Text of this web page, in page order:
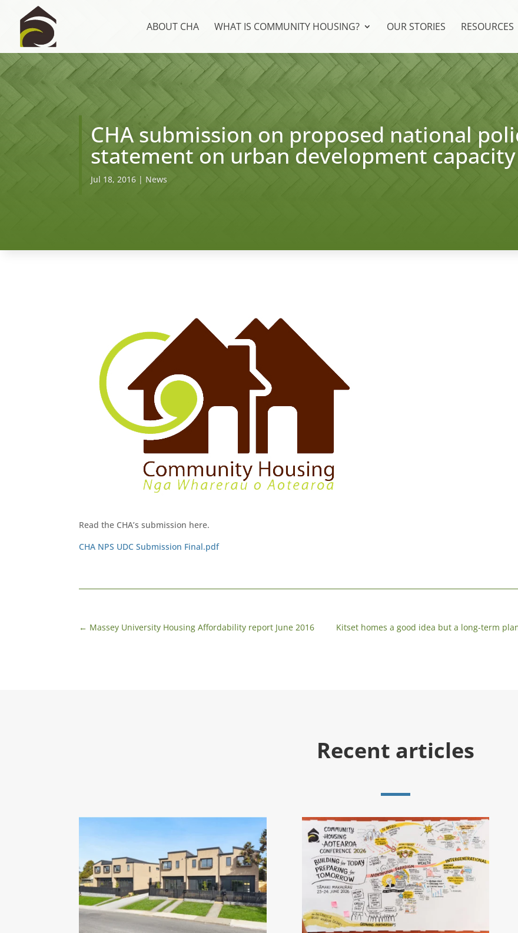
ABOUT CHA WHAT IS COMMUNITY HOUSING? OUR STORIES RESOURCES
CHA submission on proposed national
statement on urban development capacity
Jul 18, 2016 | News
Read the CHA’s submission here.
CHA NPS UDC Submission Final.pdf
← Massey University Housing Affordability report June 2016 Kitset homes a good idea but a long-term
Recent articles